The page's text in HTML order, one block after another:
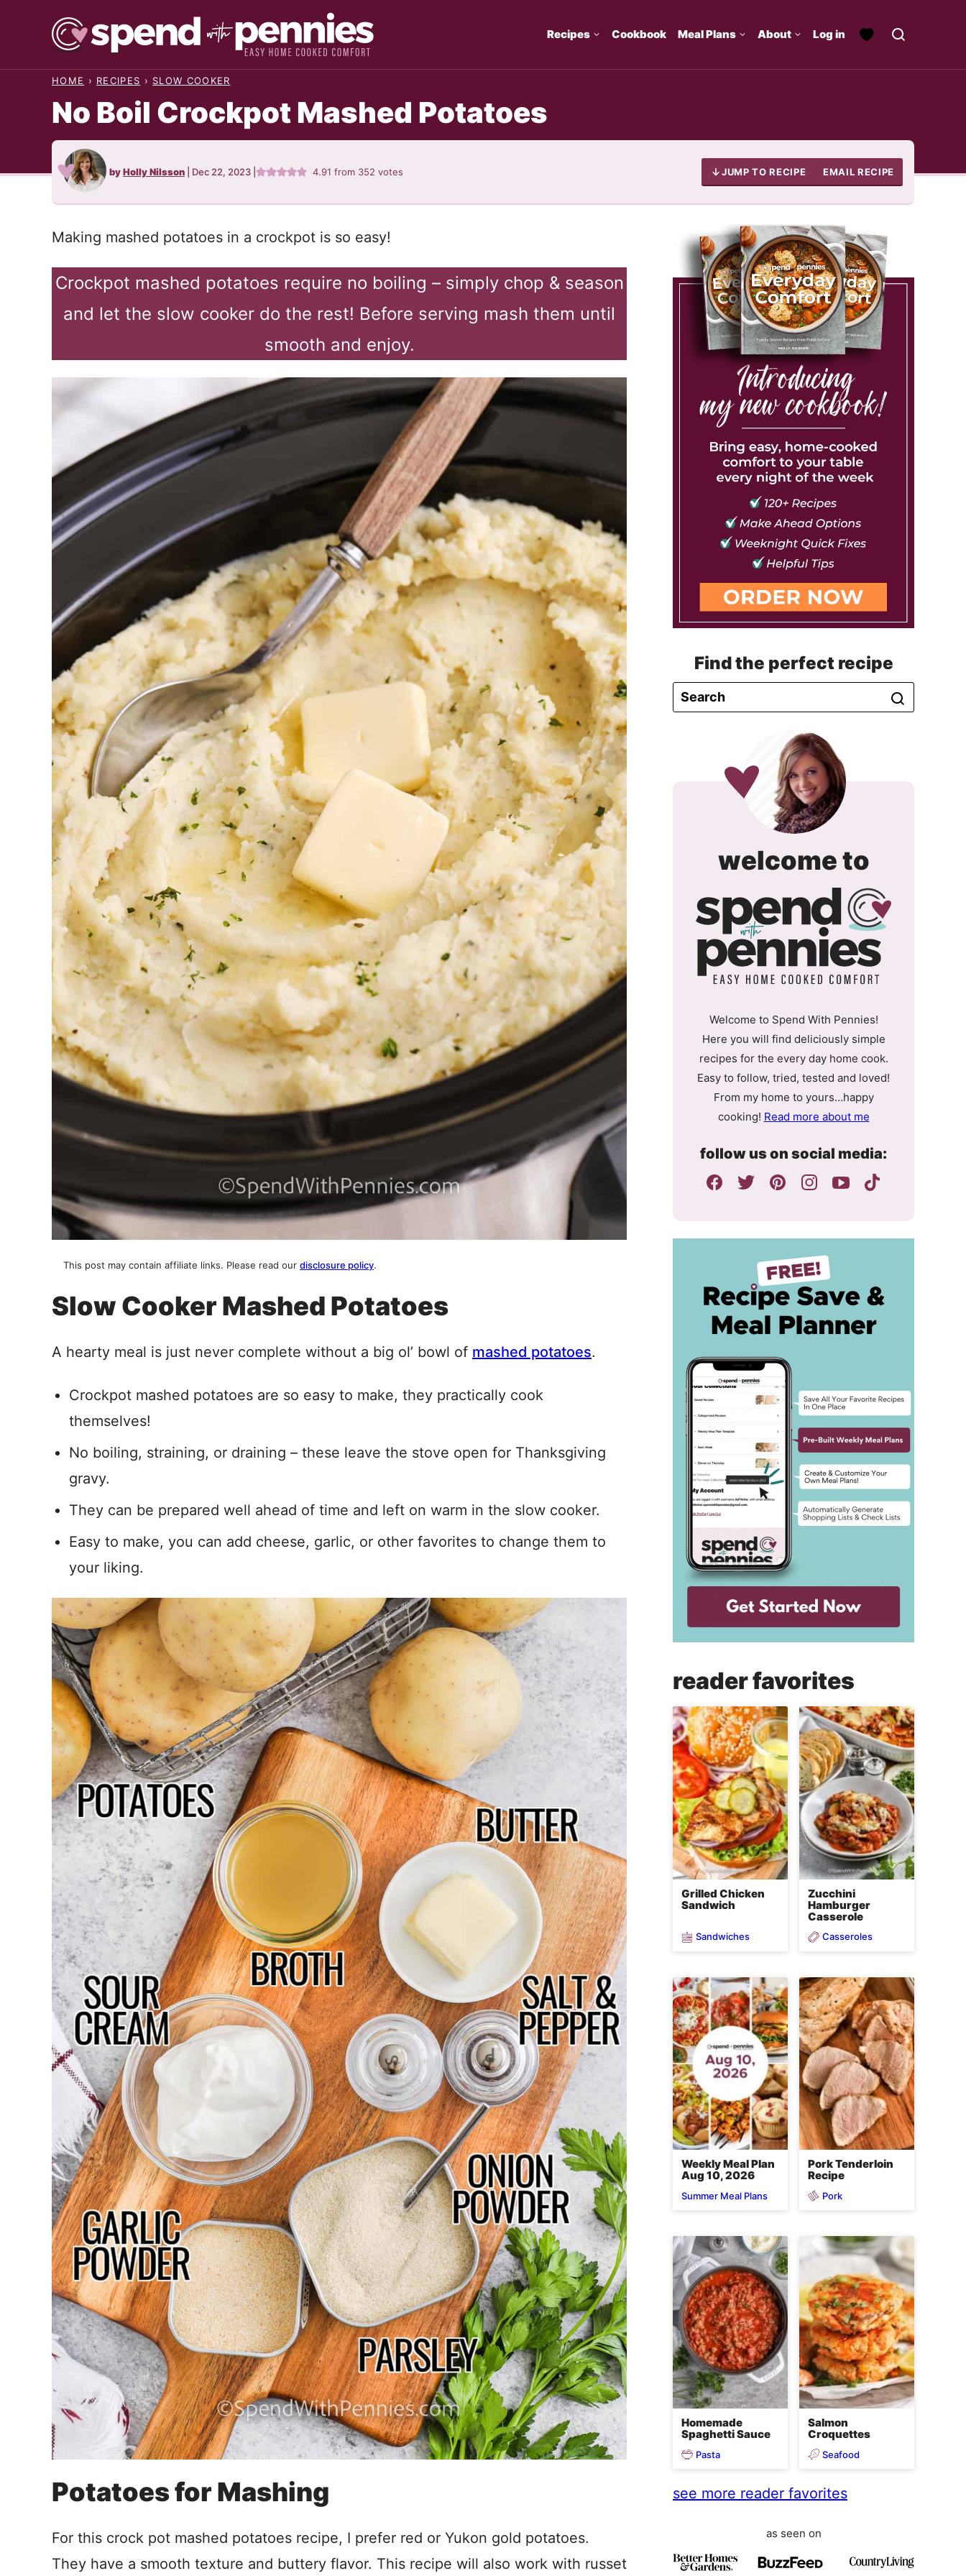
Recipes Cookbook Meal Plans About Log in
HOME › RECIPES › SLOW COOKER
No Boil Crockpot Mashed Potatoes
byHolly Nilsson Dec 22, 2023 4.91 from 352 votes JUMP TO RECIPE EMAIL RECIPE
Making mashed potatoes in a crockpot is so easy!
Crockpot mashed potatoes require no boiling – simply chop & season
and let the slow cooker do the rest! Before serving mash them until
smooth and enjoy.
This post may contain affiliate links. Please read our disclosure policy.
Slow Cooker Mashed Potatoes
A hearty meal is just never complete without a big ol’ bowl of mashed potatoes.
Crockpot mashed potatoes are so easy to make, they practically cook
themselves!
No boiling, straining, or draining – these leave the stove open for Thanksgiving
gravy.
They can be prepared well ahead of time and left on warm in the slow cooker.
Easy to make, you can add cheese, garlic, or other favorites to change them to
your liking.
Potatoes for Mashing
For this crock pot mashed potatoes recipe, I prefer red or Yukon gold potatoes.
They have a smooth texture and buttery flavor. This recipe will also work with russet
Find the perfect recipe
welcome tospend
with
Welcome to Spend With Pennies!
Here you will find deliciously simple
recipes for the every day home cook.
Easy to follow, tried, tested and loved!
From my home to yours…happy
cooking! Read more about me
follow us on social media:
reader favorites
Grilled Chicken
Sandwich
Sandwiches
Zucchini
Hamburger
Casserole
Casseroles
Weekly Meal Plan
Aug 10, 2026
Summer Meal Plans
Pork Tenderloin
Recipe
Pork
Homemade
Spaghetti Sauce
Pasta
Salmon
Croquettes
Seafood
see more reader favorites
as seen on